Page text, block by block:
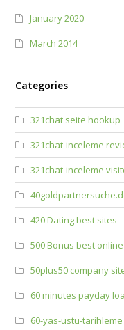
January 2020
March 2014
Categories
321chat seite hookup
321chat-inceleme
321chat-inceleme
420 Dating best sites
500 Bonus best
50plus50 company
60 minutes payday
60-yas-ustu-tarihleme